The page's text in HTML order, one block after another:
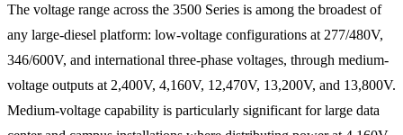
The voltage range across the 3500 Series is among the broadest of
any large-diesel platform: low-voltage configurations at 277/480V,
346/600V, and international three-phase voltages, through medium-
voltage outputs at 2,400V, 4,160V, 12,470V, 13,200V, and 13,800V.
Medium-voltage capability is particularly significant for large data